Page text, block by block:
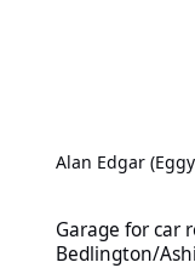
Alan Edgar
Garage for car
Bedlington/